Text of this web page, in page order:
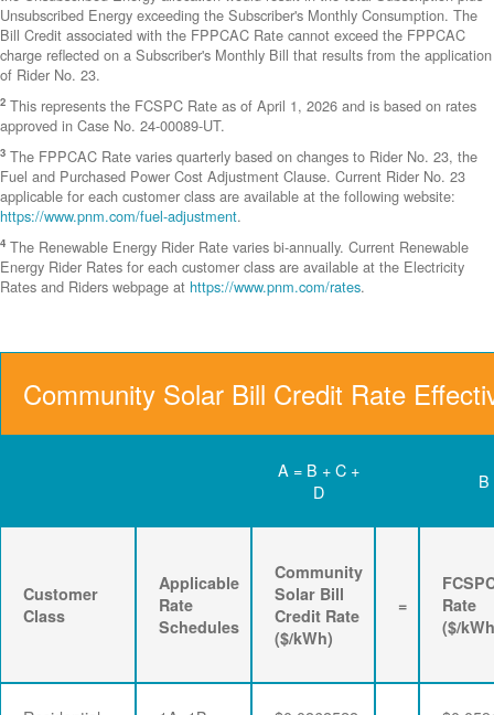
Unsubscribed Energy exceeding the Subscriber's Monthly Consumption. The
Bill Credit associated with the FPPCAC Rate cannot exceed the FPPCAC
charge reflected on a Subscriber's Monthly Bill that results from the application
of Rider No. 23.
2 This represents the FCSPC Rate as of April 1, 2026 and is based on rates
approved in Case No. 24-00089-UT.
3 The FPPCAC Rate varies quarterly based on changes to Rider No. 23, the
Fuel and Purchased Power Cost Adjustment Clause. Current Rider No. 23
applicable for each customer class are available at the following website:
https://www.pnm.com/fuel-adjustment.
4 The Renewable Energy Rider Rate varies bi-annually. Current Renewable
Energy Rider Rates for each customer class are available at the Electricity
Rates and Riders webpage at https://www.pnm.com/rates.
Community Solar Bill Credit Rate
A = B + C +
D
B
Customer
Class
Applicable
Rate
Schedules
Community
Solar Bill
Credit Rate
($/kWh)
=
Rate
($/